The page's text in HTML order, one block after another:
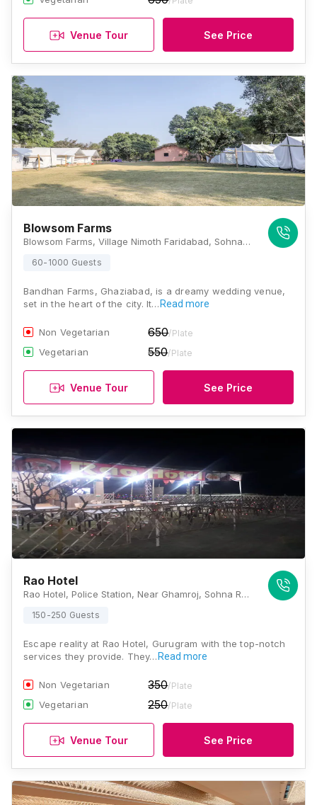
Venue Tour See Price
Blowsom Farms
Blowsom Farms, Village Nimoth Faridabad, Sohna Road, Nimot, Haryana 122102, Gurugram
60-1000 Guests
Bandhan Farms, Ghaziabad, is a dreamy wedding venue,
set in the heart of the city. It… Read more
Non Vegetarian 650/Plate
Vegetarian 550/Plate
Venue Tour See Price
Rao Hotel
Rao Hotel, Police Station, Near Ghamroj, Sohna Road, Sohna, Haryana 122102, Gurugram
150-250 Guests
Escape reality at Rao Hotel, Gurugram with the top-notch
services they provide. They… Read more
Non Vegetarian 350/Plate
Vegetarian 250/Plate
Venue Tour See Price